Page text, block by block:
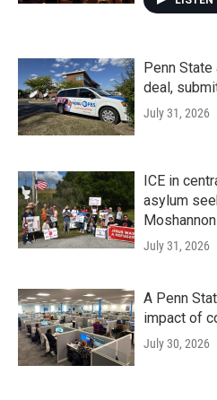
Penn State
deal,
July 31, 2026
ICE in
asylum
July 31, 2026
A Penn
impact of
July 30, 2026